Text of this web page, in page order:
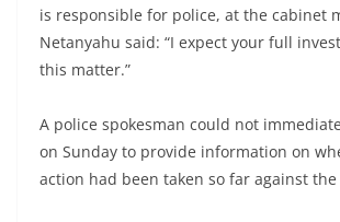
is responsible for police, at the cabinet
Netanyahu said: “I expect your full
this matter.”
A police spokesman could not
on Sunday to provide information on
action had been taken so far against the